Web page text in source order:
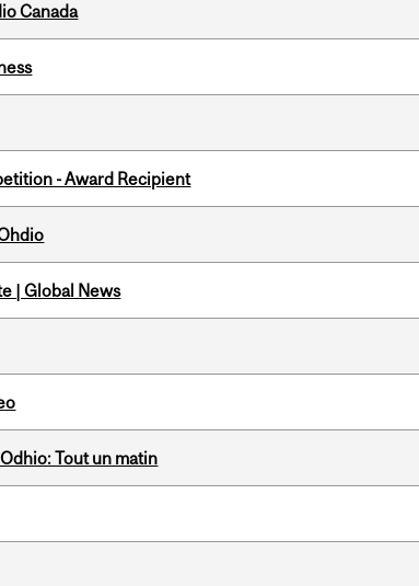
Canada
- Award Recipient
| Global News
Tout un matin